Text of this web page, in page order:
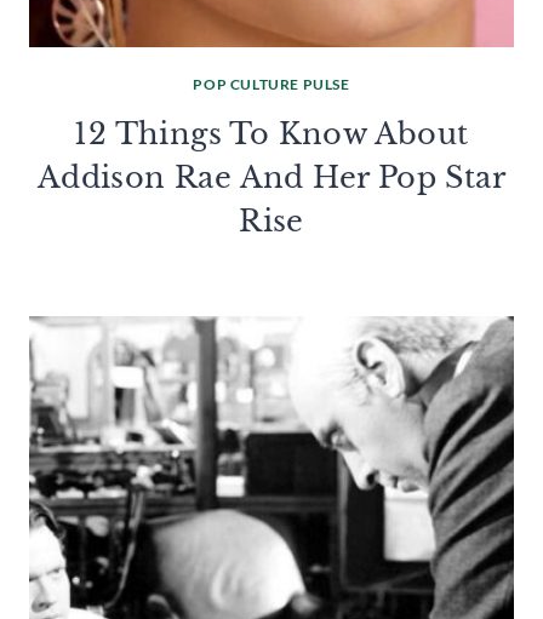
POP CULTURE PULSE
12 Things To Know About
Addison Rae And Her Pop Star
Rise